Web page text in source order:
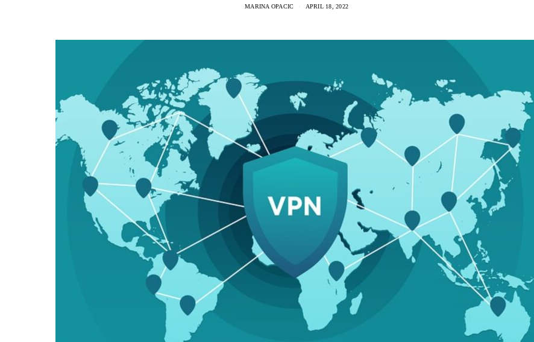
MARINA OPACIC APRIL 18, 2022